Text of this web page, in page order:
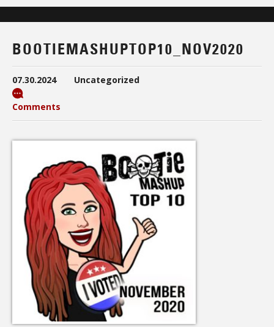
BOOTIEMASHUPTOP10_NOV2020
07.30.2024 Uncategorized
Comments